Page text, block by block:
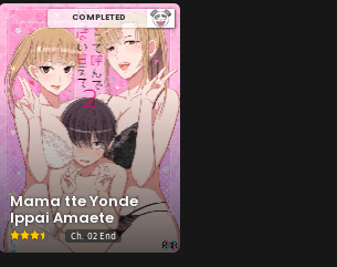
COMPLETED
Mama tte Yonde
Ippai Amaete
Ch. 02 End